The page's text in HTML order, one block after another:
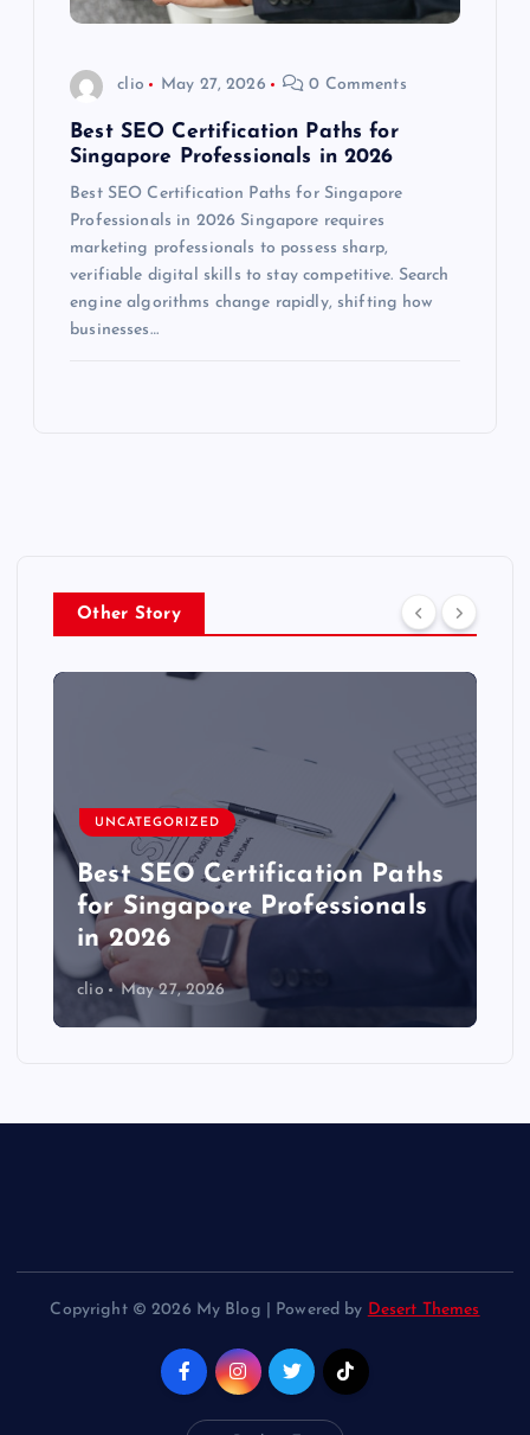
clio May 27, 2026 0 Comments
Best SEO Certification Paths for
Singapore Professionals in 2026
Best SEO Certification Paths for Singapore
Professionals in 2026 Singapore requires
marketing professionals to possess sharp,
verifiable digital skills to stay competitive. Search
engine algorithms change rapidly, shifting how
businesses…
Other Story
UNCATEGORIZED
Best SEO Certification Paths
for Singapore Professionals
in 2026
clio May 27, 2026
Copyright © 2026 My Blog | Powered by Desert Themes